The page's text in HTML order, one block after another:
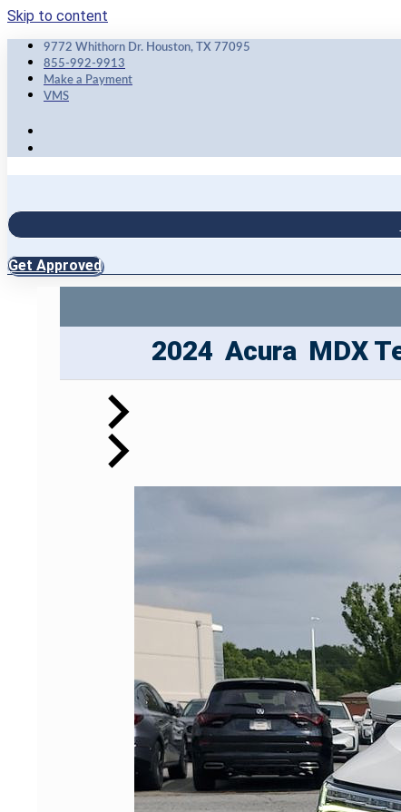
Skip to content
9772 Whithorn Dr. Houston, TX 77095
855-992-9913
Make a Payment
VMS
Get Approved
2024 Acura MDX